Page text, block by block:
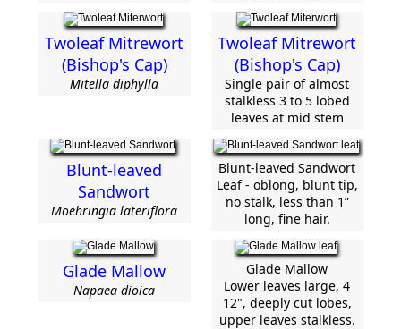
Twoleaf Mitrewort
(Bishop's Cap)
Mitella diphylla
Twoleaf Mitrewort
(Bishop's Cap)
Single pair of almost
stalkless 3 to 5 lobed
leaves at mid stem
Blunt-leaved
Sandwort
Moehringia lateriflora
Blunt-leaved Sandwort
Leaf - oblong, blunt tip,
no stalk, less than 1”
long, fine hair.
Glade Mallow
Napaea dioica
Glade Mallow
Lower leaves large, 4
12", deeply cut lobes,
upper leaves stalkless.